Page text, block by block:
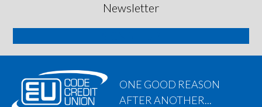
Newsletter
ONE GOOD REASON
AFTER ANOTHER...